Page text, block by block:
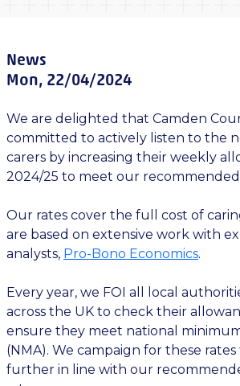
News
Mon, 22/04/2024
We are delighted that Camden
committed to actively listen to the
carers by increasing their weekly
2024/25 to meet our recommended
Our rates cover the full cost of
are based on extensive work with
analysts, Pro-Bono Economics.
Every year, we FOI all local
across the UK to check their
ensure they meet national
(NMA). We campaign for these
further in line with our